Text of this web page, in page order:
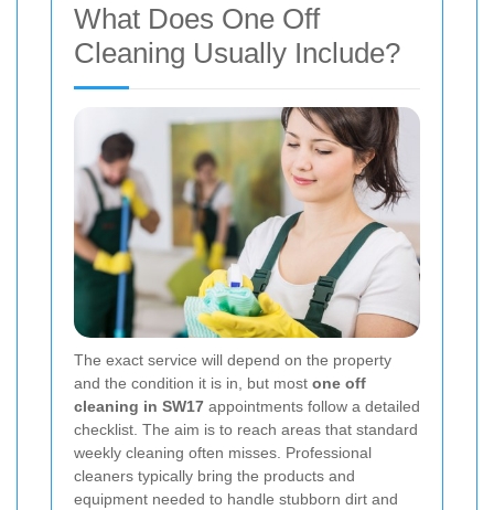
What Does One Off
Cleaning Usually Include?
The exact service will depend on the property
and the condition it is in, but most one off
cleaning in SW17 appointments follow a detailed
checklist. The aim is to reach areas that standard
weekly cleaning often misses. Professional
cleaners typically bring the products and
equipment needed to handle stubborn dirt and